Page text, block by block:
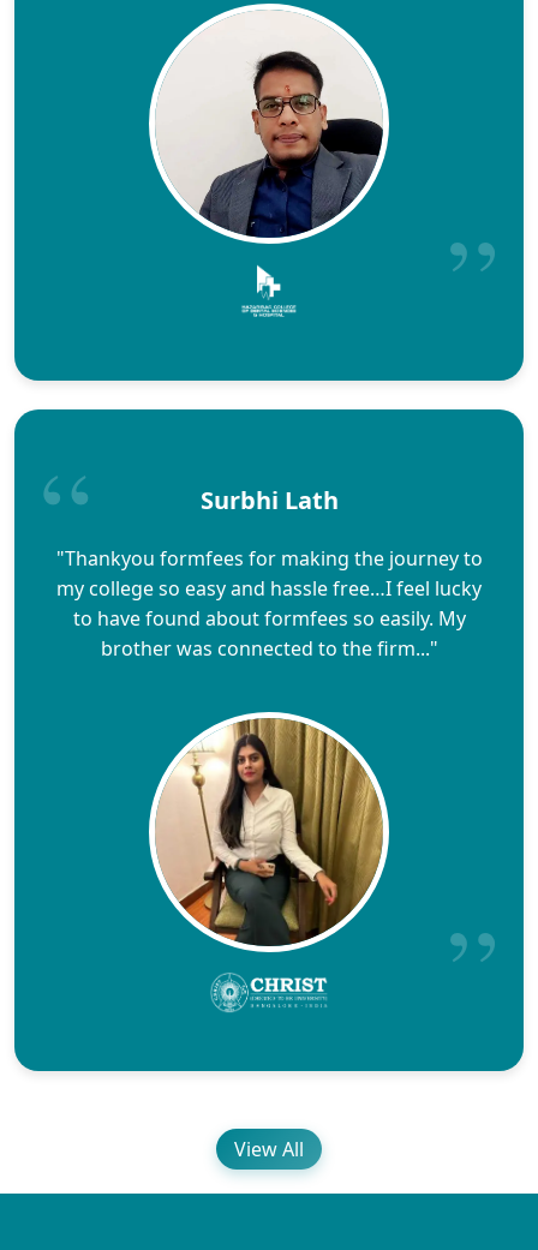
Surbhi Lath
"Thankyou formfees for making the journey to
my college so easy and hassle free…I feel lucky
to have found about formfees so easily. My
brother was connected to the firm..."
View All